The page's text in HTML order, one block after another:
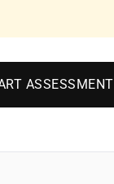
ASSESSMENT